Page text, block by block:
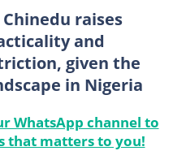
raises
and
given the
in Nigeria
WhatsApp channel to
that matters to you!